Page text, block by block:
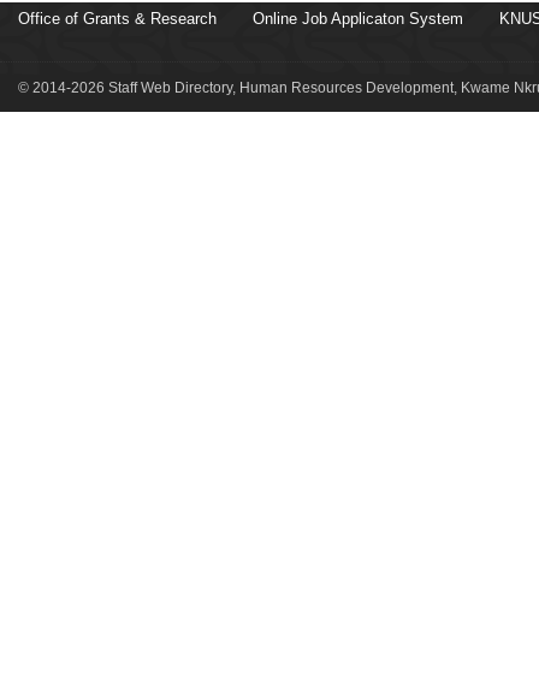
Office of Grants & Research Online Job Applicaton System
© 2014-2026 Staff Web Directory, Human Resources Development, Kwame